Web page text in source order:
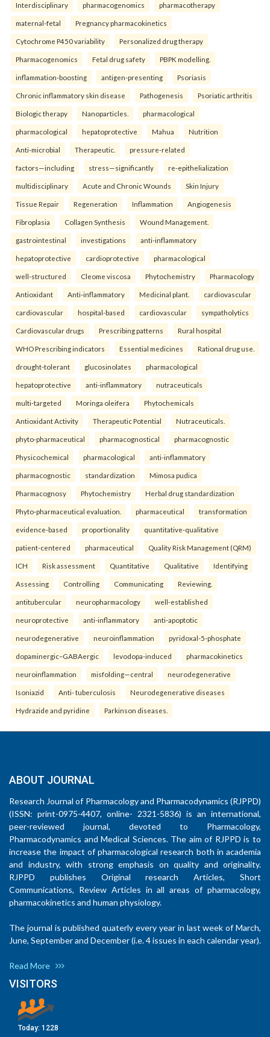
Interdisciplinary pharmacogenomics pharmacotherapy
maternal-fetal Pregnancy pharmacokinetics
Cytochrome P450 variability Personalized drug therapy
Pharmacogenomics Fetal drug safety PBPK modelling.
inflammation-boosting antigen-presenting Psoriasis
Chronic inflammatory skin disease Pathogenesis Psoriatic arthritis
Biologic therapy Nanoparticles. pharmacological
pharmacological hepatoprotective Mahua Nutrition
Anti-microbial Therapeutic. pressure-related
factors—including stress—significantly re-epithelialization
multidisciplinary Acute and Chronic Wounds Skin Injury
Tissue Repair Regeneration Inflammation Angiogenesis
Fibroplasia Collagen Synthesis Wound Management.
gastrointestinal investigations anti-inflammatory
hepatoprotective cardioprotective pharmacological
well-structured Cleome viscosa Phytochemistry Pharmacology
Antioxidant Anti-inflammatory Medicinal plant. cardiovascular
cardiovascular hospital-based cardiovascular sympatholytics
Cardiovascular drugs Prescribing patterns Rural hospital
WHO Prescribing indicators Essential medicines Rational drug use.
drought-tolerant glucosinolates pharmacological
hepatoprotective anti-inflammatory nutraceuticals
multi-targeted Moringa oleifera Phytochemicals
Antioxidant Activity Therapeutic Potential Nutraceuticals.
phyto-pharmaceutical pharmacognostical pharmacognostic
Physicochemical pharmacological anti-inflammatory
pharmacognostic standardization Mimosa pudica
Pharmacognosy Phytochemistry Herbal drug standardization
Phyto-pharmaceutical evaluation. pharmaceutical transformation
evidence-based proportionality quantitative-qualitative
patient-centered pharmaceutical Quality Risk Management (QRM)
ICH Risk assessment Quantitative Qualitative Identifying
Assessing Controlling Communicating Reviewing.
antitubercular neuropharmacology well-established
neuroprotective anti-inflammatory anti-apoptotic
neurodegenerative neuroinflammation pyridoxal-5-phosphate
dopaminergic–GABAergic levodopa-induced pharmacokinetics
neuroinflammation misfolding—central neurodegenerative
Isoniazid Anti- tuberculosis Neurodegenerative diseases
Hydrazide and pyridine Parkinson diseases.
ABOUT JOURNAL
Research Journal of Pharmacology and Pharmacodynamics (RJPPD)
(ISSN: print-0975-4407, online- 2321-5836) is an international,
peer-reviewed journal, devoted to Pharmacology,
Pharmacodynamics and Medical Sciences. The aim of RJPPD is to
increase the impact of pharmacological research both in academia
and industry, with strong emphasis on quality and originality.
RJPPD publishes Original research Articles, Short
Communications, Review Articles in all areas of pharmacology,
pharmacokinetics and human physiology.
The journal is published quaterly every year in last week of March,
June, September and December (i.e. 4 issues in each calendar year).
Read More
VISITORS
Today: 1228